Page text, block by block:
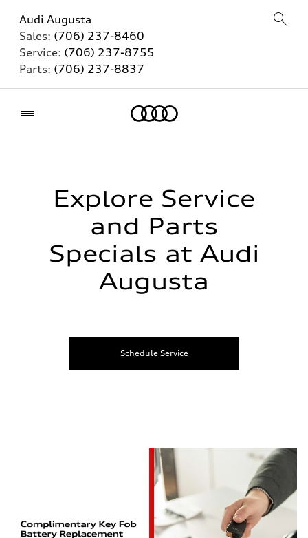
Audi Augusta
Sales: (706) 237-8460
Service: (706) 237-8755
Parts: (706) 237-8837
Explore Service
and Parts
Specials at Audi
Augusta
Schedule Service